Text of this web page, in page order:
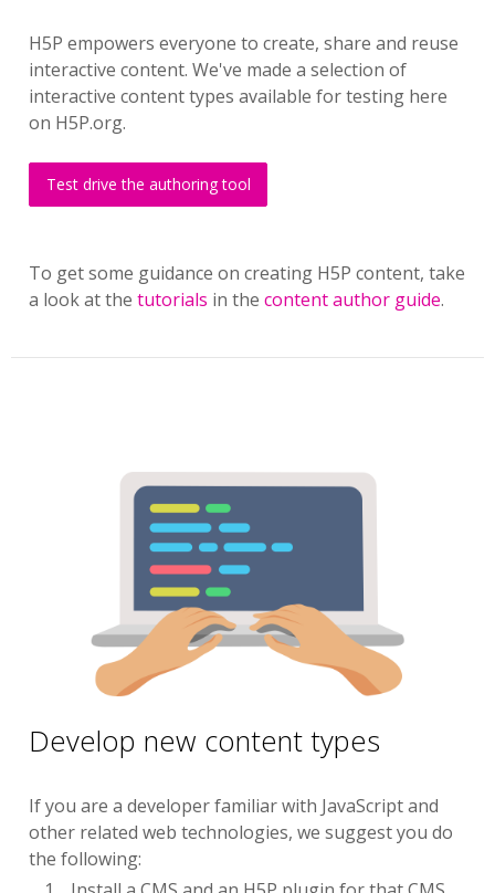
H5P empowers everyone to create, share and reuse
interactive content. We've made a selection of
interactive content types available for testing here
on H5P.org.
Test drive the authoring tool
To get some guidance on creating H5P content, take
a look at the tutorials in the content author guide.
Develop new content types
If you are a developer familiar with JavaScript and
other related web technologies, we suggest you do
the following: